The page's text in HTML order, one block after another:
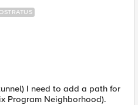
I need to add a path for
Program Neighborhood).